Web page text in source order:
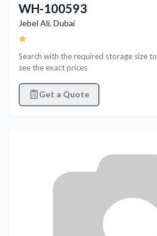
WH-100593
Jebel Ali, Dubai
Search with the required storage size to
see the exact prices
Get a Quote